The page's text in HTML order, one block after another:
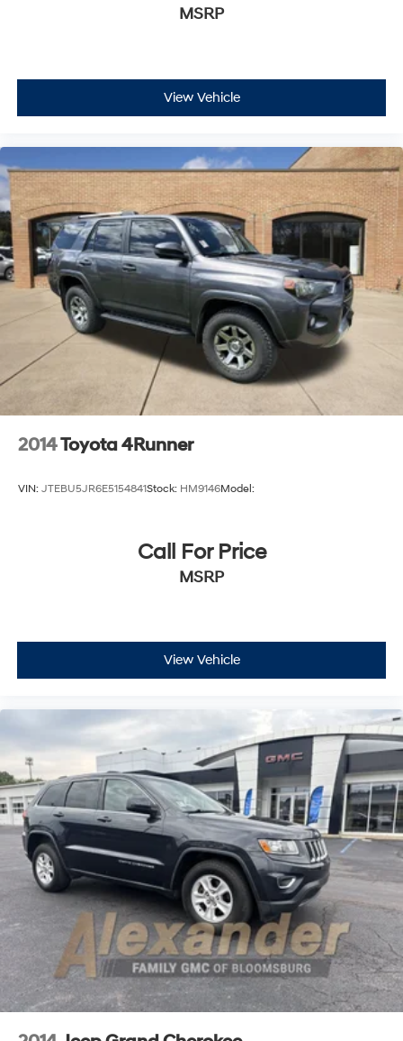
MSRP
View Vehicle
2014Toyota 4Runner
VIN: JTEBU5JR6E5154841Stock: HM9146Model:
Call For Price
MSRP
View Vehicle